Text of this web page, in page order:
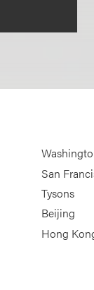
San
Tysons
Beijing
Hong